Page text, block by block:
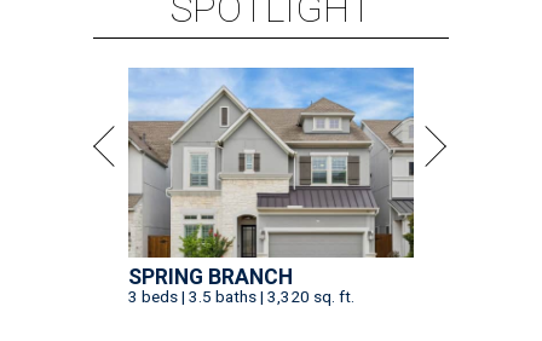
SPRING BRANCH
3 beds | 3.5 baths | 3,320 sq. ft.